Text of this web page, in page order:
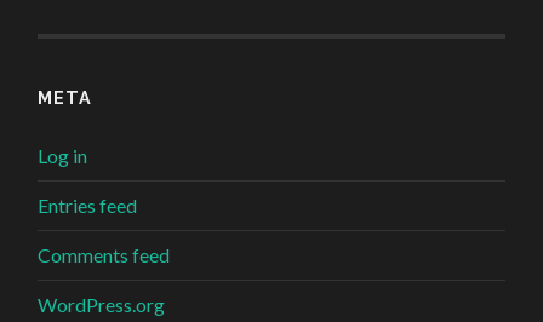
META
Log in
Entries feed
Comments feed
WordPress.org